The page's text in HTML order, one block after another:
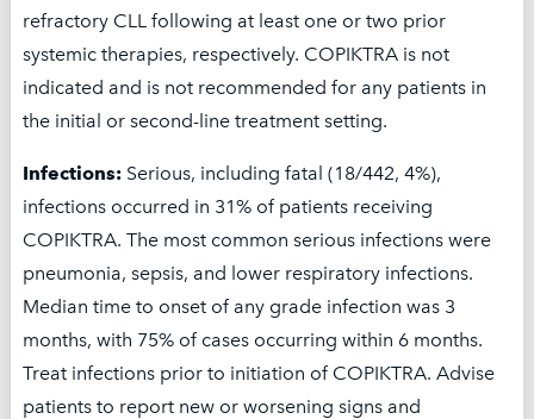
first cycle of drug at no cost to eligible patients
who have a delay of 5 days or more in
Download Secura Care Overview
† Limitations apply. This offer is not valid under Medicare,
Medicaid, or any other federal or state program. Secura Bio,
Inc. reserves the right to rescind, revoke, or amend this
refractory CLL following at least one or two prior
systemic therapies, respectively. COPIKTRA is not
indicated and is not recommended for any patients in
the initial or second-line treatment setting.
Infections: Serious, including fatal (18/442, 4%),
infections occurred in 31% of patients receiving
COPIKTRA. The most common serious infections were
pneumonia, sepsis, and lower respiratory infections.
Median time to onset of any grade infection was 3
months, with 75% of cases occurring within 6 months.
Treat infections prior to initiation of COPIKTRA. Advise
patients to report new or worsening signs and